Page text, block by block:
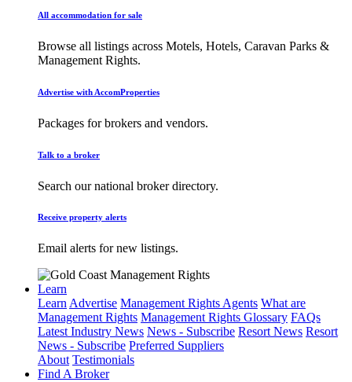
All accommodation for sale
Browse all listings across Motels, Hotels, Caravan Parks &
Management Rights.
Advertise with AccomProperties
Packages for brokers and vendors.
Talk to a broker
Search our national broker directory.
Receive property alerts
Email alerts for new listings.
Learn
LearnAdvertise Management Rights Agents What are
Management Rights Management Rights Glossary FAQs
Latest Industry News News - Subscribe Resort News Resort
News - Subscribe Preferred Suppliers
About Testimonials
Find A Broker